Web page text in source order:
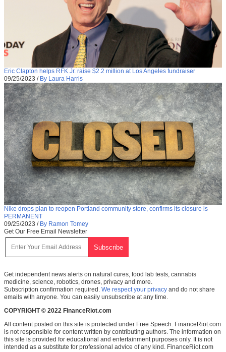
Eric Clapton helps RFK Jr. raise $2.2 million at Los Angeles fundraiser
09/25/2023 / By Laura Harris
Nike drops plan to reopen Portland community store, confirms its closure is
PERMANENT
09/25/2023 / By Ramon Tomey
Get Our Free Email Newsletter
Get independent news alerts on natural cures, food lab tests, cannabis
medicine, science, robotics, drones, privacy and more.
Subscription confirmation required. We respect your privacy and do not share
emails with anyone. You can easily unsubscribe at any time.
COPYRIGHT © 2022 FinanceRiot.com
All content posted on this site is protected under Free Speech. FinanceRiot.com
is not responsible for content written by contributing authors. The information on
this site is provided for educational and entertainment purposes only. It is not
intended as a substitute for professional advice of any kind. FinanceRiot.com